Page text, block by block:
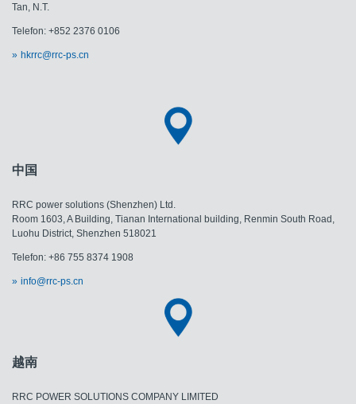
Tan, N.T.
Telefon: +852 2376 0106
hkrrc@rrc-ps.cn
中国
RRC power solutions (Shenzhen) Ltd.
Room 1603, A Building, Tianan International building, Renmin South Road,
Luohu District, Shenzhen 518021
Telefon: +86 755 8374 1908
info@rrc-ps.cn
越南
RRC POWER SOLUTIONS COMPANY LIMITED